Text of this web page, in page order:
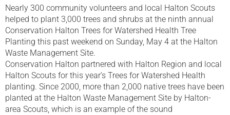
Nearly 300 community volunteers and local Halton Scouts
helped to plant 3,000 trees and shrubs at the ninth annual
Conservation Halton Trees for Watershed Health Tree
Planting this past weekend on Sunday, May 4 at the Halton
Waste Management Site.
Conservation Halton partnered with Halton Region and local
Halton Scouts for this year’s Trees for Watershed Health
planting. Since 2000, more than 2,000 native trees have been
planted at the Halton Waste Management Site by Halton-
area Scouts, which is an example of the sound